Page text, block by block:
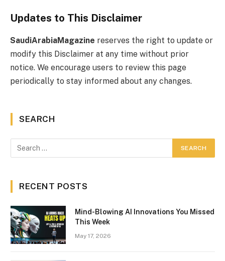
Updates to This Disclaimer
SaudiArabiaMagazine reserves the right to update or
modify this Disclaimer at any time without prior
notice. We encourage users to review this page
periodically to stay informed about any changes.
SEARCH
RECENT POSTS
Mind-Blowing AI Innovations You Missed
This Week
May 17, 2026